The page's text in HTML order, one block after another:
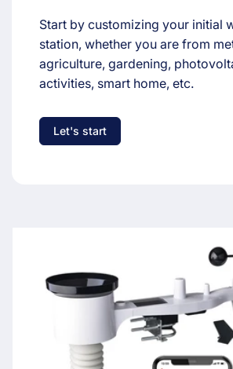
Start by customizing your initial
station, whether you are from
agriculture, gardening,
activities, smart home, etc.
Let's start